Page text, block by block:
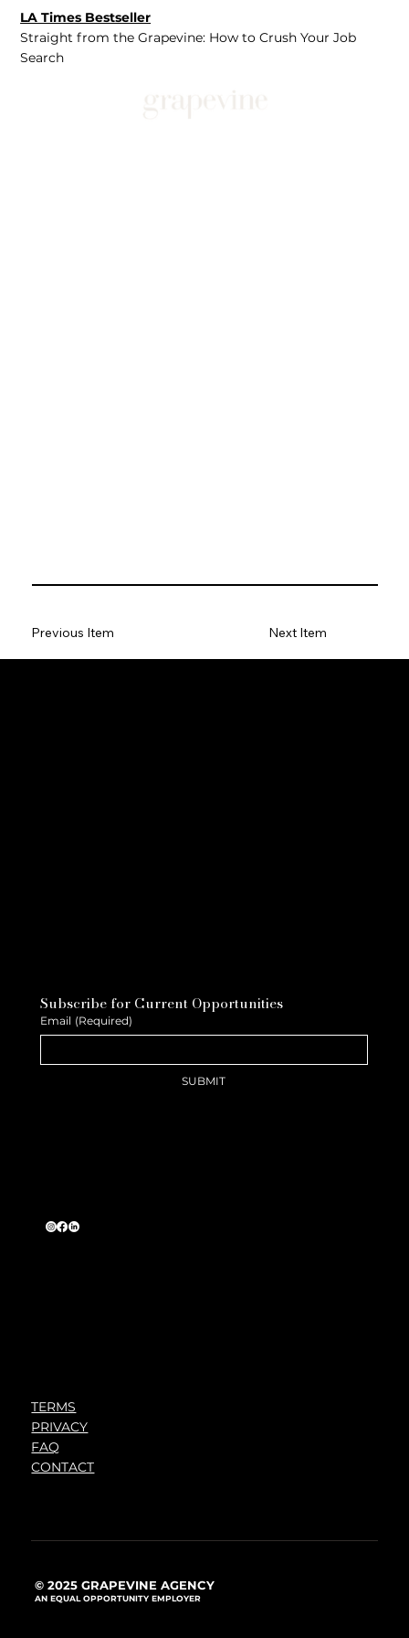
LA Times Bestseller
Straight from the Grapevine: How to Crush Your Job
Search
Previous Item Next Item
Subscribe for Current Opportunities
Email (Required)
SUBMIT
TERMS
PRIVACY
FAQ
CONTACT
© 2025 GRAPEVINE AGENCY
AN EQUAL OPPORTUNITY EMPLOYER